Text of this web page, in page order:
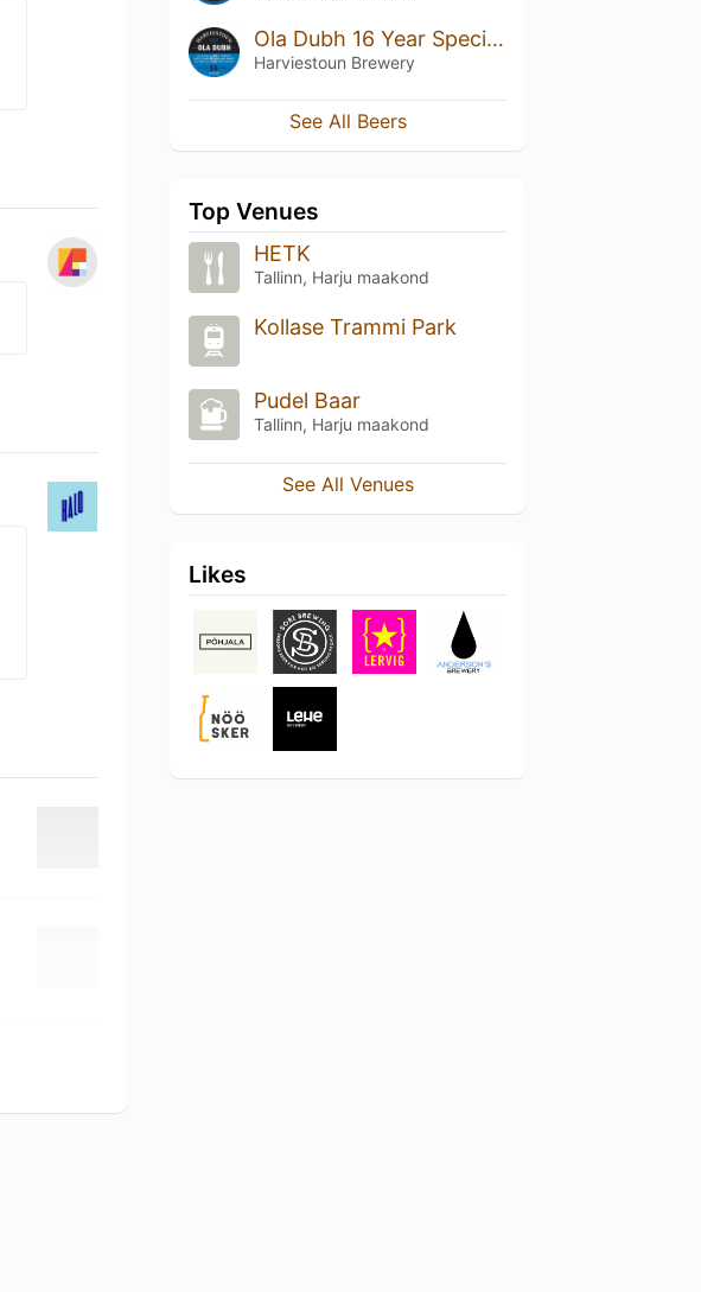
Ola Dubh 16 Year Special Reserve
Harviestoun Brewery
See All Beers
Top Venues
HETK
Tallinn, Harju maakond
Kollase Trammi Park
Pudel Baar
Tallinn, Harju maakond
See All Venues
Likes